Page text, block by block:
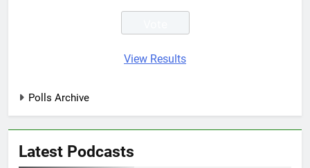
View Results
Polls Archive
Latest Podcasts